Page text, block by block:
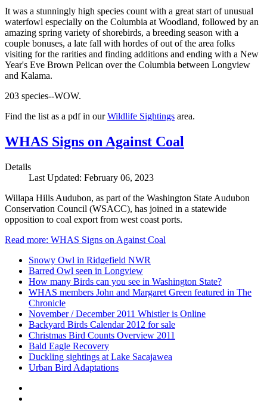
It was a stunningly high species count with a great start of unusual
waterfowl especially on the Columbia at Woodland, followed by an
amazing spring variety of shorebirds, a breeding season with a
couple bonuses, a late fall with hordes of out of the area folks
visiting for the rarities and finding additions and ending with a New
Year's Eve Brown Pelican over the Columbia between Longview
and Kalama.
203 species--WOW.
Find the list as a pdf in ourWildlife Sightings area.
WHAS Signs on Against Coal
Details
Last Updated: February 06, 2023
Willapa Hills Audubon, as part of the Washington State Audubon
Conservation Council (WSACC), has joined in a statewide
opposition to coal export from west coast ports.
Read more: WHAS Signs on Against Coal
Snowy Owl in Ridgefield NWR
Barred Owl seen in Longview
How many Birds can you see in Washington State?
WHAS members John and Margaret Green featured in The
Chronicle
November / December 2011 Whistler is Online
Backyard Birds Calendar 2012 for sale
Christmas Bird Counts Overview 2011
Bald Eagle Recovery
Duckling sightings at Lake Sacajawea
Urban Bird Adaptations